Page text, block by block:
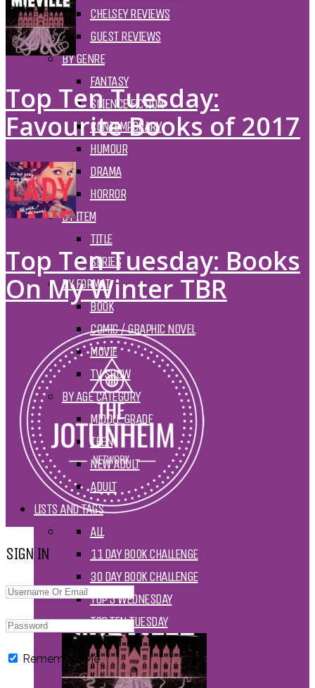
CHELSEY REVIEWS
GUEST REVIEWS
BY GENRE
FANTASY
SCIENCE FICTION
CONTEMPORARY
HUMOUR
DRAMA
HORROR
BY ITEM
TITLE
SERIES
BY FORMAT
BOOK
COMIC / GRAPHIC NOVEL
MOVIE
TV SHOW
BY AGE CATEGORY
MIDDLE GRADE
TEEN
NEW ADULT
ADULT
LISTS AND TAGS
ALL
11 DAY BOOK CHALLENGE
30 DAY BOOK CHALLENGE
TOP 5 WEDNESDAY
TOP TEN TUESDAY
Top Ten Tuesday:
Favourite Books of 2017
Top Ten Tuesday: Books
On My Winter TBR
SIGN IN
Remember Me